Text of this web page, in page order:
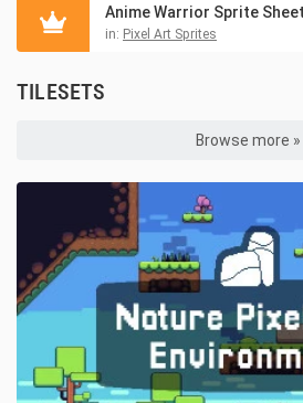
Anime Warrior Sprite
in: Pixel Art Sprites
TILESETS
Browse more »